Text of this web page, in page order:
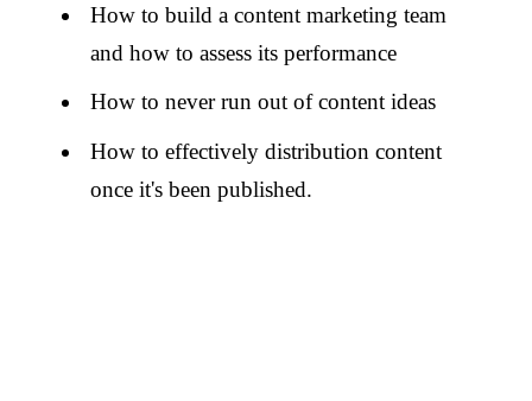
How to build a content marketing team
and how to assess its performance
How to never run out of content ideas
How to effectively distribution content
once it's been published.